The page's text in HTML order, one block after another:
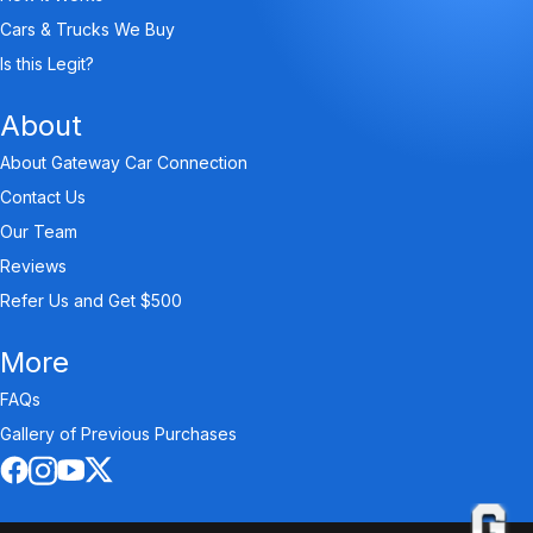
Cars & Trucks We Buy
Is this Legit?
About
About Gateway Car Connection
Contact Us
Our Team
Reviews
Refer Us and Get $500
More
FAQs
Gallery of Previous Purchases